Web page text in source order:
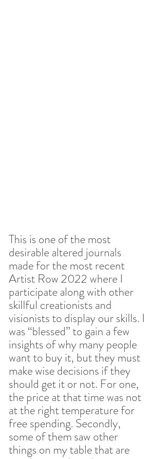
This is one of the most
desirable altered journals
made for the most recent
Artist Row 2022 where I
participate along with other
skillful creationists and
visionists to display our skills. I
was “blessed” to gain a few
insights of why many people
want to buy it, but they must
make wise decisions if they
should get it or not. For one,
the price at that time was not
at the right temperature for
free spending. Secondly,
some of them saw other
things on my table that are